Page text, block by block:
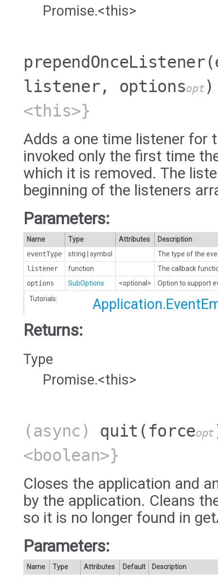
Promise.<this>
prependOnceListener
listener, optionsopt )
<this>}
Adds a one time listener for
invoked only the first time
which it is removed. The
beginning of the listeners
Parameters:
Name Type Attributes
Description
eventType
string symbol
The type of the
listener
function
The callback
options
SubOptions <optional>
Option to support
Tutorials:
Returns:
Type
Promise.<this>
(async) quit (forceopt
<boolean>}
Closes the application and
by the application. Cleans
so it is no longer found in
Parameters:
Name Type Attributes Default Description